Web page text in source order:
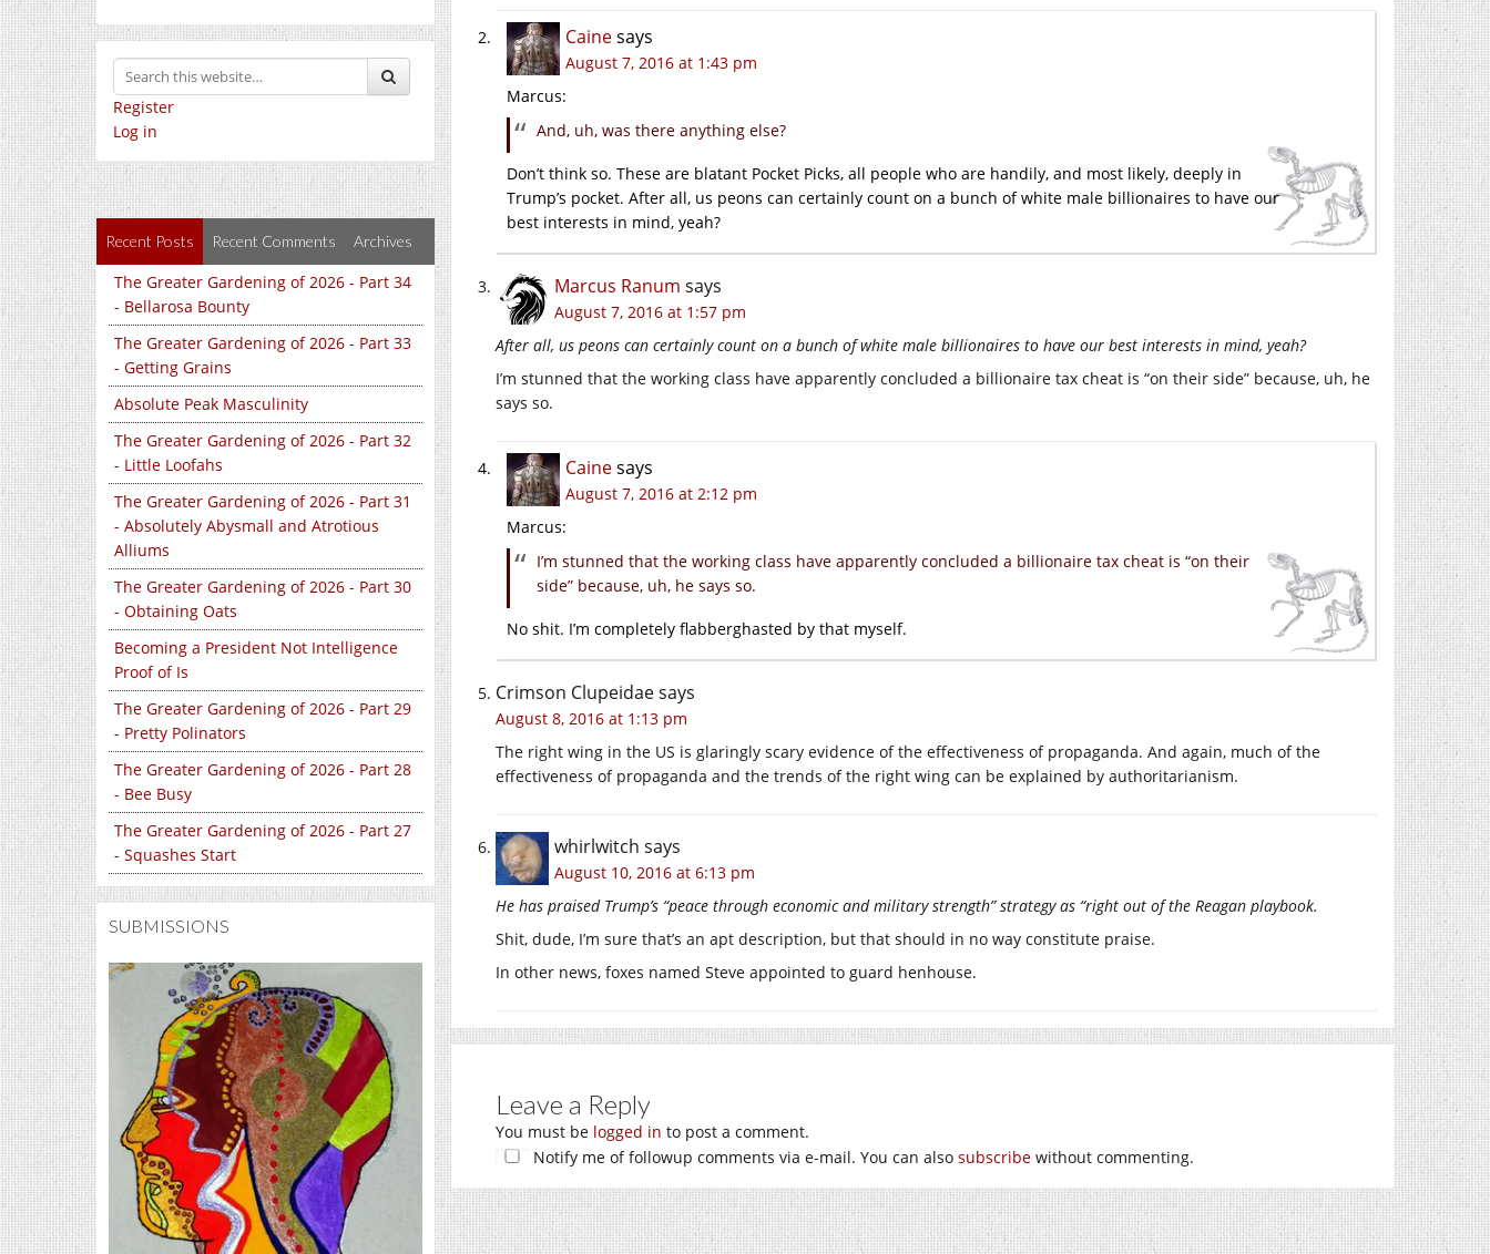
Register
Log in
Recent Posts Recent Comments Archives
The Greater Gardening of 2026 - Part 34
- Bellarosa Bounty
The Greater Gardening of 2026 - Part 33
- Getting Grains
Absolute Peak Masculinity
The Greater Gardening of 2026 - Part 32
- Little Loofahs
The Greater Gardening of 2026 - Part 31
- Absolutely Abysmall and Atrotious
Alliums
The Greater Gardening of 2026 - Part 30
- Obtaining Oats
Becoming a President Not Intelligence
Proof of Is
The Greater Gardening of 2026 - Part 29
- Pretty Polinators
The Greater Gardening of 2026 - Part 28
- Bee Busy
The Greater Gardening of 2026 - Part 27
- Squashes Start
SUBMISSIONS
Cainesays
August 7, 2016 at 1:43 pm
Marcus:
And, uh, was there anything else?
Don’t think so. These are blatant Pocket Picks, all people who are handily, and most likely, deeply in
Trump’s pocket. After all, us peons can certainly count on a bunch of white male billionaires to have our
best interests in mind, yeah?
Marcus Ranum says
August 7, 2016 at 1:57 pm
After all, us peons can certainly count on a bunch of white male billionaires to have our best interests in mind, yeah?
I’m stunned that the working class have apparently concluded a billionaire tax cheat is “on their side” because, uh, he
says so.
Cainesays
August 7, 2016 at 2:12 pm
Marcus:
I’m stunned that the working class have apparently concluded a billionaire tax cheat is “on their
side” because, uh, he says so.
No shit. I’m completely flabberghasted by that myself.
Crimson Clupeidaesays
August 8, 2016 at 1:13 pm
The right wing in the US is glaringly scary evidence of the effectiveness of propaganda. And again, much of the
effectiveness of propaganda and the trends of the right wing can be explained by authoritarianism.
whirlwitch says
August 10, 2016 at 6:13 pm
He has praised Trump’s “peace through economic and military strength” strategy as “right out of the Reagan playbook.
Shit, dude, I’m sure that’s an apt description, but that should in no way constitute praise.
In other news, foxes named Steve appointed to guard henhouse.
Leave a Reply
You must be logged in to post a comment.
Notify me of followup comments via e-mail. You can also subscribe without commenting.